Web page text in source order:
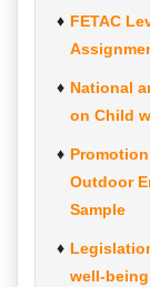
FETAC
National
on Child
Outdoor
Sample
well-